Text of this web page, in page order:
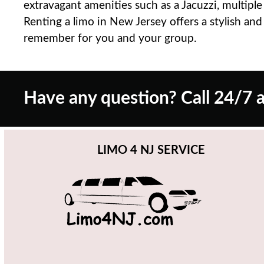
extravagant amenities such as a Jacuzzi,
Renting a limo in New Jersey offers a stylish
remember for you and your group.
Have any question? Call 24/7
LIMO 4 NJ SERVICE